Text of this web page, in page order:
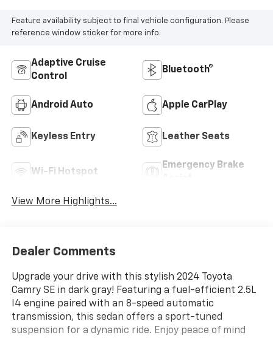
Feature availability subject to final vehicle configuration. Please
reference window sticker for more info.
Adaptive Cruise
Control
Bluetooth®
Android Auto Apple CarPlay
Keyless Entry Leather Seats
Wi-Fi Hotspot
Emergency Brake
View More Highlights...
Dealer Comments
Upgrade your drive with this stylish 2024 Toyota
Camry SE in dark gray! Featuring a fuel-efficient 2.5L
I4 engine paired with an 8-speed automatic
transmission, this sedan offers a sport-tuned
suspension for a dynamic ride. Enjoy peace of mind